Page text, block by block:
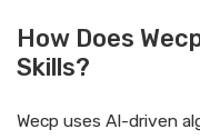
How Does
Skills?
Wecp uses AI-driven